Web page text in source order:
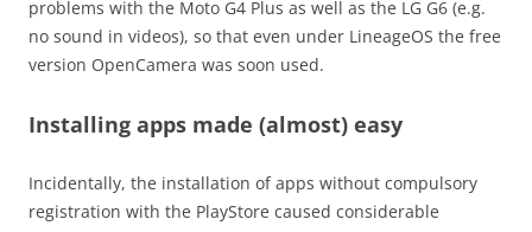
problems with the Moto G4 Plus as well as the LG G6 (e.g.
no sound in videos), so that even under LineageOS the free
version OpenCamera was soon used.
Installing apps made (almost) easy
Incidentally, the installation of apps without compulsory
registration with the PlayStore caused considerable